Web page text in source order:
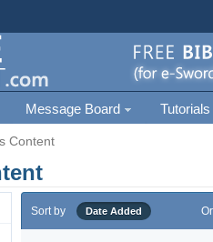
Message Board Tutorials
Content
Sort by Date Added